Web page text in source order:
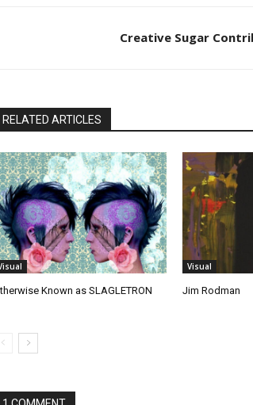
Creative Sugar
RELATED ARTICLES
Known as SLAGLETRON
Visual
Jim Rodman